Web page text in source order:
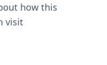
how this
visit